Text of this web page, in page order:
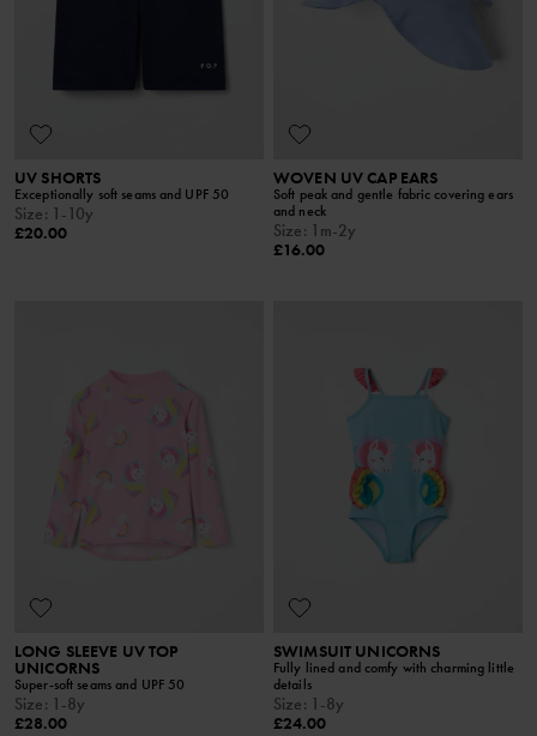
UV SHORTS
Exceptionally soft seams and UPF 50
Size: 1-10y
£20.00
WOVEN UV CAP EARS
Soft peak and gentle fabric covering ears
and neck
Size: 1m-2y
£16.00
LONG SLEEVE UV TOP
UNICORNS
Super-soft seams and UPF 50
Size: 1-8y
£28.00
SWIMSUIT UNICORNS
Fully lined and comfy with charming little
details
Size: 1-8y
£24.00